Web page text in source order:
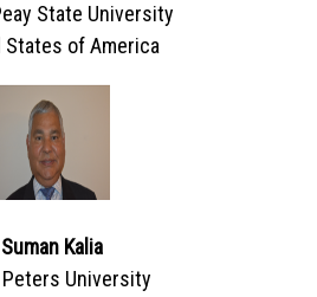
State University
States of America
Suman Kalia
University